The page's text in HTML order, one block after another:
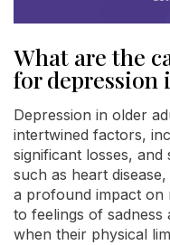
What are the
for depression
Depression in older
intertwined factors,
significant losses, and
such as heart
a profound impact on
to feelings of sadness
when their physical